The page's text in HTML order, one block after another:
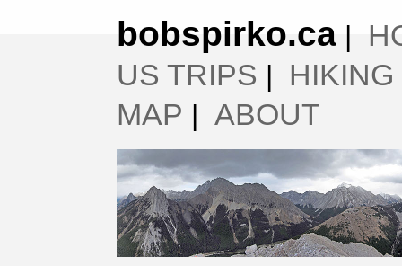
bobspirko.ca |
US TRIPS | HIKING
MAP | ABOUT